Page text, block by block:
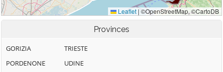
Provinces
GORIZIA
PORDENONE
TRIESTE
UDINE